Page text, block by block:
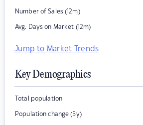
Number of Sales (12m)
Avg. Days on Market (12m)
Jump to Market Trends
Key Demographics
Total population
Population change (5y)